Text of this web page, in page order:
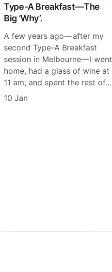
Type-A Breakfast — The
Big ‘Why’.
A few years ago — after my
second Type-A Breakfast
session in Melbourne — I went
home, had a glass of wine at
11 am, and spent the rest of…
10 Jan